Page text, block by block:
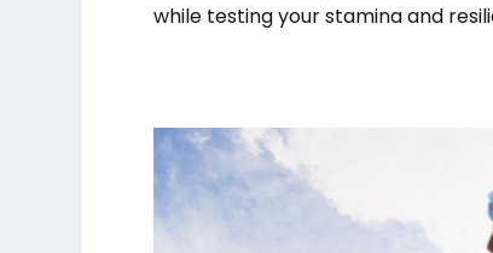
while testing your stamina and